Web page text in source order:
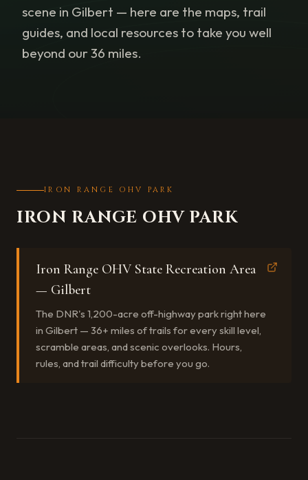
scene in Gilbert — here are the maps, trail
guides, and local resources to take you well
beyond our 36 miles.
IRON RANGE OHV PARK
IRON RANGE OHV PARK
Iron Range OHV State Recreation Area
— Gilbert
The DNR's 1,200-acre off-highway park right here
in Gilbert — 36+ miles of trails for every skill level,
scramble areas, and scenic overlooks. Hours,
rules, and trail difficulty before you go.